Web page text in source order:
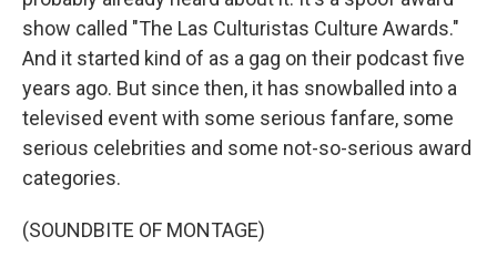
show called "The Las Culturistas Culture Awards."
And it started kind of as a gag on their podcast five
years ago. But since then, it has snowballed into a
televised event with some serious fanfare, some
serious celebrities and some not-so-serious award
categories.
(SOUNDBITE OF MONTAGE)